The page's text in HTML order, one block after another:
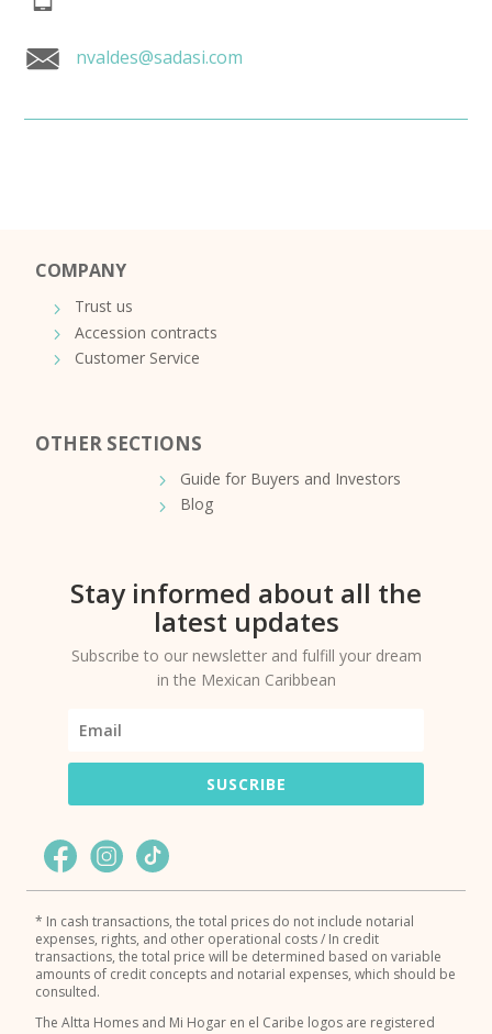
nvaldes@sadasi.com
COMPANY
Trust us
Accession contracts
Customer Service
OTHER SECTIONS
Guide for Buyers and Investors
Blog
Stay informed about all the
latest updates
Subscribe to our newsletter and fulfill your dream
in the Mexican Caribbean
SUSCRIBE
* In cash transactions, the total prices do not include notarial
expenses, rights, and other operational costs / In credit
transactions, the total price will be determined based on variable
amounts of credit concepts and notarial expenses, which should be
consulted.
The Altta Homes and Mi Hogar en el Caribe logos are registered